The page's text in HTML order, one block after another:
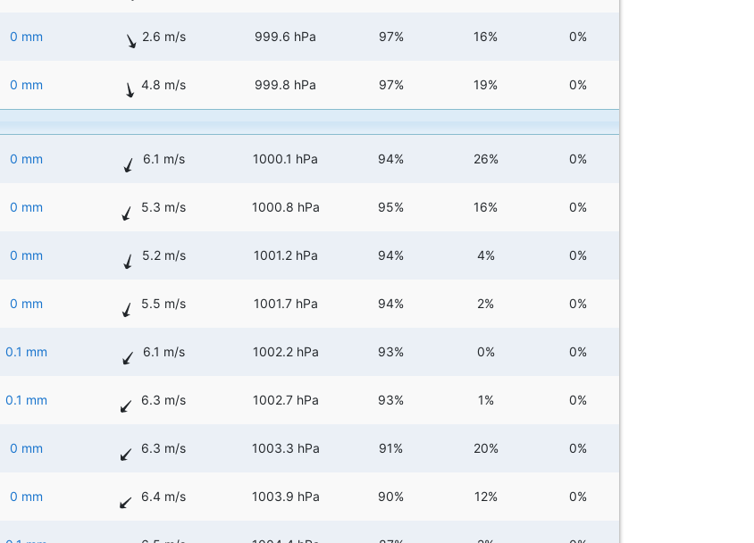
0 mm 2.6 m/s 999.6 hPa 97% 16% 0%
0 mm 4.8 m/s 999.8 hPa 97% 19% 0%
0 mm 6.1 m/s 1000.1 hPa 94% 26% 0%
0 mm 5.3 m/s 1000.8 hPa 95% 16% 0%
0 mm 5.2 m/s 1001.2 hPa 94% 4% 0%
0 mm 5.5 m/s 1001.7 hPa 94% 2% 0%
0.1 mm 6.1 m/s 1002.2 hPa 93% 0% 0%
0.1 mm 6.3 m/s 1002.7 hPa 93% 1% 0%
0 mm 6.3 m/s 1003.3 hPa 91% 20% 0%
0 mm 6.4 m/s 1003.9 hPa 90% 12% 0%